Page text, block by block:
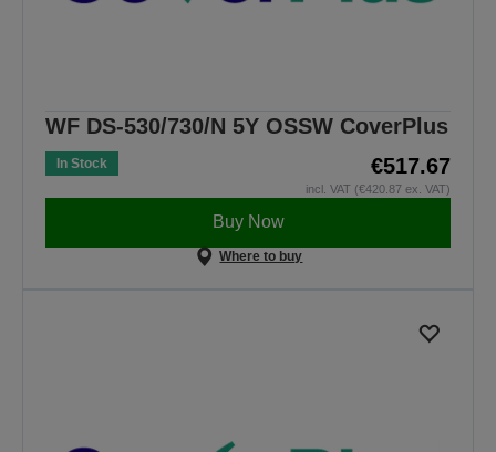
WF DS-530/730/N 5Y OSSW CoverPlus
In Stock €517.67
incl. VAT (€420.87 ex. VAT)
Buy Now
Where to buy